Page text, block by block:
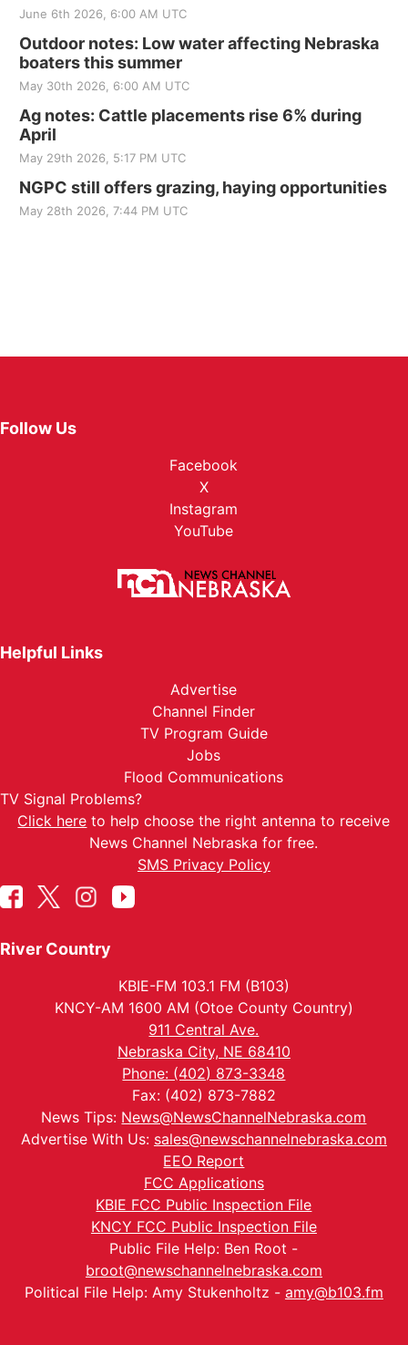
June 6th 2026, 6:00 AM UTC
Outdoor notes: Low water affecting Nebraska
boaters this summer
May 30th 2026, 6:00 AM UTC
Ag notes: Cattle placements rise 6% during
April
May 29th 2026, 5:17 PM UTC
NGPC still offers grazing, haying opportunities
May 28th 2026, 7:44 PM UTC
Follow Us
Facebook
X
Instagram
YouTube
Helpful Links
Advertise
Channel Finder
TV Program Guide
Jobs
Flood Communications
TV Signal Problems?
Click here to help choose the right antenna to receive
News Channel Nebraska for free.
SMS Privacy Policy
River Country
KBIE-FM 103.1 FM (B103)
KNCY-AM 1600 AM (Otoe County Country)
911 Central Ave.
Nebraska City, NE 68410
Phone: (402) 873-3348
Fax: (402) 873-7882
News Tips: News@NewsChannelNebraska.com
Advertise With Us: sales@newschannelnebraska.com
EEO Report
FCC Applications
KBIE FCC Public Inspection File
KNCY FCC Public Inspection File
Public File Help: Ben Root -
broot@newschannelnebraska.com
Political File Help: Amy Stukenholtz - amy@b103.fm